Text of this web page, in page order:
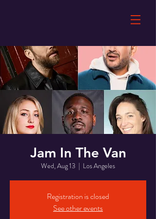
Jam In The Van
Wed, Aug 13
  |
Los Angeles
Registration is closed
See other events